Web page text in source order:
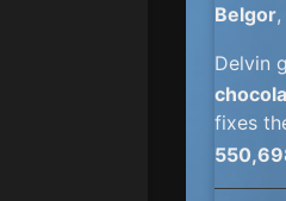
Belgor
Delvin
fixes